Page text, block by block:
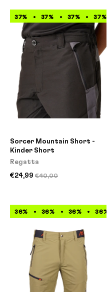
37% 37% 37% 37%
Sorcer Mountain Short -
Kinder Short
Regatta
€24,99 €40,00
36% 36% 36% 36%